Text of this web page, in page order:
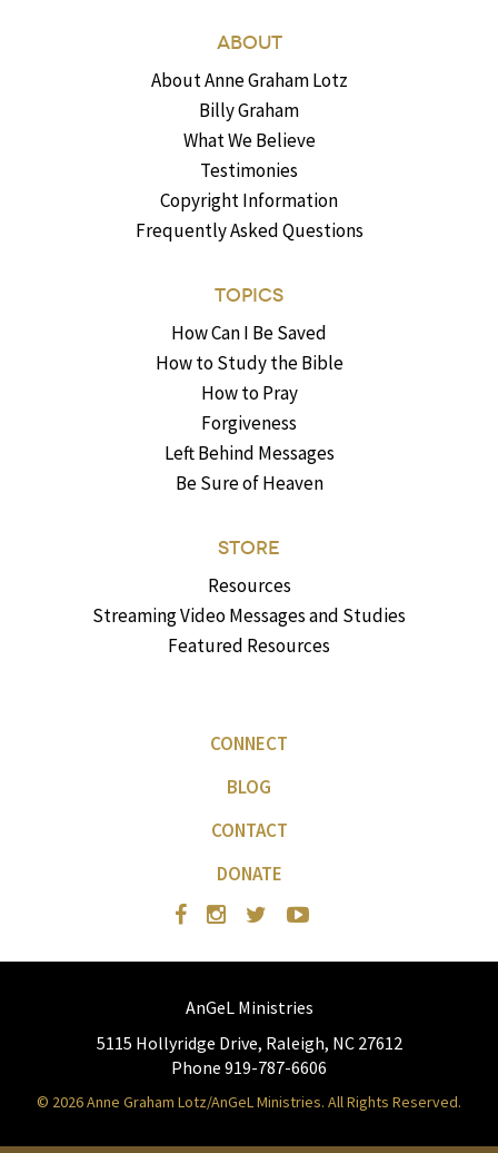
ABOUT
About Anne Graham Lotz
Billy Graham
What We Believe
Testimonies
Copyright Information
Frequently Asked Questions
TOPICS
How Can I Be Saved
How to Study the Bible
How to Pray
Forgiveness
Left Behind Messages
Be Sure of Heaven
STORE
Resources
Streaming Video Messages and Studies
Featured Resources
CONNECT
BLOG
CONTACT
DONATE
AnGeL Ministries
5115 Hollyridge Drive, Raleigh, NC 27612
Phone 919-787-6606
© 2026 Anne Graham Lotz/AnGeL Ministries. All Rights Reserved.